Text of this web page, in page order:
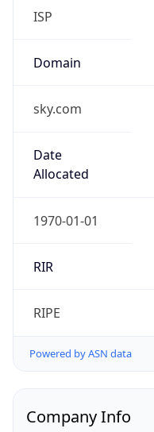
ISP
Domain
sky.com
Date
Allocated
1970-01-01
RIR
RIPE
Powered by ASN data
Company Info